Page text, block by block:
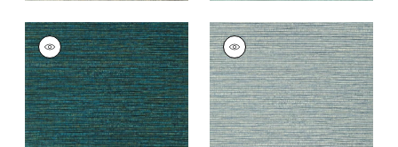
WOODY GRASS
Wallpaper|Turquoise
and Brown
+3
WOODY GRASS
Wallpaper|Blue
+3